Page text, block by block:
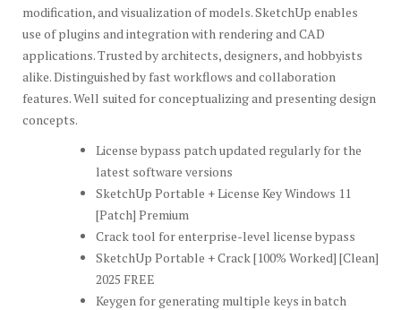
modification, and visualization of models. SketchUp enables
use of plugins and integration with rendering and CAD
applications. Trusted by architects, designers, and hobbyists
alike. Distinguished by fast workflows and collaboration
features. Well suited for conceptualizing and presenting design
concepts.
License bypass patch updated regularly for the
latest software versions
SketchUp Portable + License Key Windows 11
[Patch] Premium
Crack tool for enterprise-level license bypass
SketchUp Portable + Crack [100% Worked] [Clean]
2025 FREE
Keygen for generating multiple keys in batch